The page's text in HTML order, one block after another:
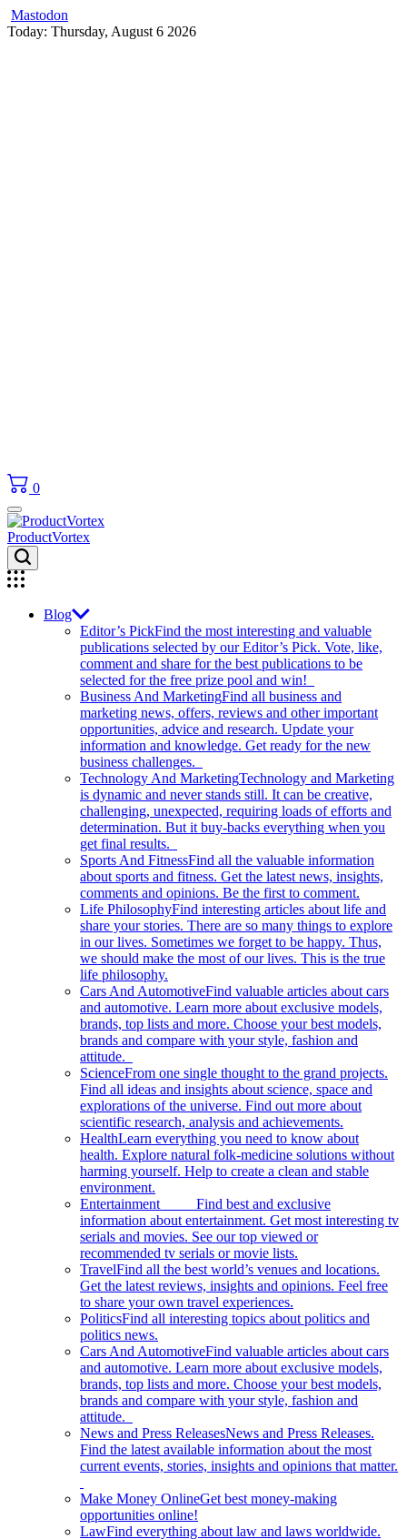
Mastodon
Skip
Today: Thursday, August 6 2026
0
ProductVortex
Blog
Editor’s PickFind the most interesting and valuable
publications selected by our Editor’s Pick. Vote, like,
comment and share for the best publications to be
selected for the free prize pool and win!
Business And MarketingFind all business and
marketing news, offers, reviews and other important
opportunities, advice and research. Update your
information and knowledge. Get ready for the new
business challenges.
Technology And MarketingTechnology and Marketing
is dynamic and never stands still. It can be creative,
challenging, unexpected, requiring loads of efforts and
determination. But it buy-backs everything when you
get final results.
Sports And FitnessFind all the valuable information
about sports and fitness. Get the latest news, insights,
comments and opinions. Be the first to comment.
Life PhilosophyFind interesting articles about life and
share your stories. There are so many things to explore
in our lives. Sometimes we forget to be happy. Thus,
we should make the most of our lives. This is the true
life philosophy.
Cars And AutomotiveFind valuable articles about cars
and automotive. Learn more about exclusive models,
brands, top lists and more. Choose your best models,
brands and compare with your style, fashion and
attitude.
ScienceFrom one single thought to the grand projects.
Find all ideas and insights about science, space and
explorations of the universe. Find out more about
scientific research, analysis and achievements.
HealthLearn everything you need to know about
health. Explore natural folk-medicine solutions without
harming yourself. Help to create a clean and stable
environment.
Entertainment Find best and exclusive
information about entertainment. Get most interesting tv
serials and movies. See our top viewed or
recommended tv serials or movie lists.
TravelFind all the best world’s venues and locations.
Get the latest reviews, insights and opinions. Feel free
to share your own travel experiences.
PoliticsFind all interesting topics about politics and
politics news.
Cars And AutomotiveFind valuable articles about cars
and automotive. Learn more about exclusive models,
brands, top lists and more. Choose your best models,
brands and compare with your style, fashion and
attitude.
News and Press ReleasesNews and Press Releases.
Find the latest available information about the most
current events, stories, insights and opinions that matter.
Make Money OnlineGet best money-making
opportunities online!
LawFind everything about law and laws worldwide.